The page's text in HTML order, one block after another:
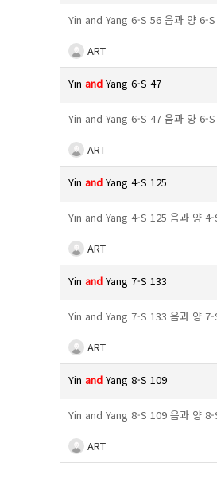
Yin and Yang 6-S 56 음과 양
ART
Yinand Yang 6-S 47
Yin and Yang 6-S 47 음과 양
ART
Yinand Yang 4-S 125
Yin and Yang 4-S 125 음과 양
ART
Yinand Yang 7-S 133
Yin and Yang 7-S 133 음과 양
ART
Yinand Yang 8-S 109
Yin and Yang 8-S 109 음과 양
ART